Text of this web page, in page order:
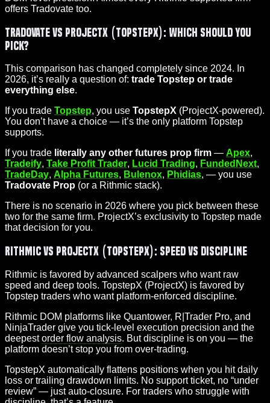
offers Tradovate too.
Tradovate vs ProjectX (TopstepX): Which Should You
Pick?
This comparison has changed completely since 2024. In
2026, it’s really a question of: trade Topstep or trade
everything else.
If you trade Topstep, you use TopstepX (ProjectX-powered).
You don’t have a choice — it’s the only platform Topstep
supports.
If you trade literally any other futures prop firm — Apex,
Tradeify, Take Profit Trader, Lucid Trading, FundedNext,
TradeDay, Alpha Futures, Bulenox, Phidias, — you use
Tradovate Prop (or a Rithmic stack).
There is no scenario in 2026 where you pick between these
two for the same firm. ProjectX’s exclusivity to Topstep made
that decision for you.
Rithmic vs ProjectX (TopstepX): Speed vs Discipline
Rithmic is favored by advanced scalpers who want raw
speed and deep tools. TopstepX (ProjectX) is favored by
Topstep traders who want platform-enforced discipline.
Rithmic DOM platforms like Quantower, R|Trader Pro, and
NinjaTrader give you tick-level execution precision and the
deepestorder flow analysis. But discipline is on you — the
platform doesn’t stop you from over-trading.
TopstepX automatically flattens positions when you hit daily
loss or trailing drawdown limits. No support ticket, no “under
review” — just auto-closure. For traders who struggle with